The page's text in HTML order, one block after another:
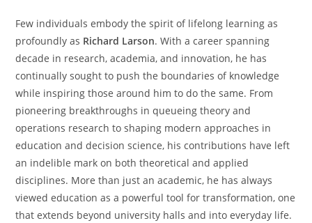
Few individuals embody the spirit of lifelong learning as
profoundly as Richard Larson. With a career spanning
decade in research, academia, and innovation, he has
continually sought to push the boundaries of knowledge
while inspiring those around him to do the same. From
pioneering breakthroughs in queueing theory and
operations research to shaping modern approaches in
education and decision science, his contributions have left
an indelible mark on both theoretical and applied
disciplines. More than just an academic, he has always
viewed education as a powerful tool for transformation, one
that extends beyond university halls and into everyday life.